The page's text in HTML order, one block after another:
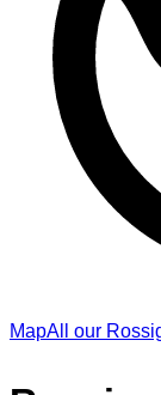
MapAll our